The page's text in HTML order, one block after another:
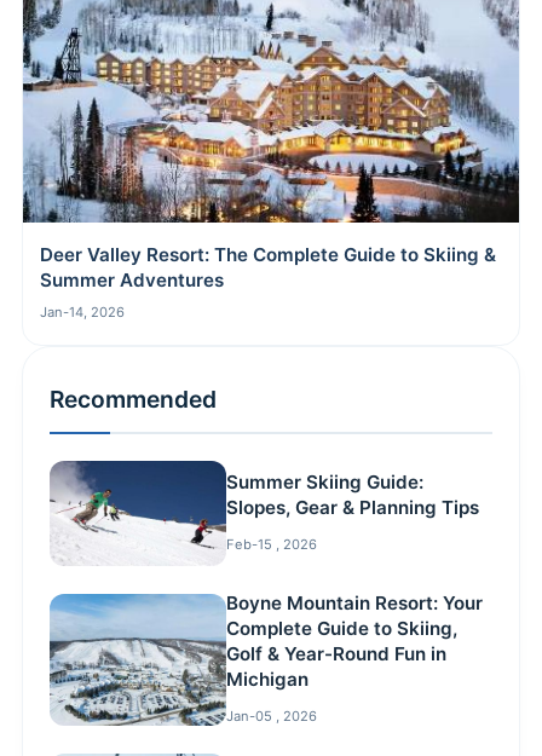
Deer Valley Resort: The Complete Guide to Skiing &
Summer Adventures
Jan-14, 2026
Recommended
Summer Skiing Guide:
Slopes, Gear & Planning Tips
Feb-15 , 2026
Boyne Mountain Resort: Your
Complete Guide to Skiing,
Golf & Year-Round Fun in
Michigan
Jan-05 , 2026